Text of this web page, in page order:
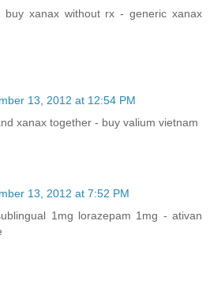
buy xanax without rx - generic xanax
13, 2012 at 12:54 PM
xanax together - buy valium vietnam
13, 2012 at 7:52 PM
1mg lorazepam 1mg - ativan